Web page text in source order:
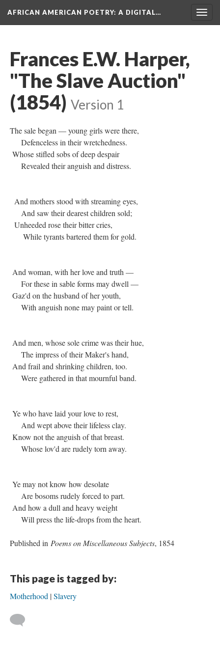
AFRICAN AMERICAN POETRY: A DIGITAL…
Frances E.W. Harper,
"The Slave Auction"
(1854) Version 1
The sale began — young girls were there,
Defenceless in their wretchedness.
Whose stifled sobs of deep despair
Revealed their anguish and distress.
And mothers stood with streaming eyes,
And saw their dearest children sold;
Unheeded rose their bitter cries,
While tyrants bartered them for gold.
And woman, with her love and truth —
For these in sable forms may dwell —
Gaz'd on the husband of her youth,
With anguish none may paint or tell.
And men, whose sole crime was their hue,
The impress of their Maker's hand,
And frail and shrinking children, too.
Were gathered in that mournful band.
Ye who have laid your love to rest,
And wept above their lifeless clay.
Know not the anguish of that breast.
Whose lov'd are rudely torn away.
Ye may not know how desolate
Are bosoms rudely forced to part.
And how a dull and heavy weight
Will press the life-drops from the heart.
Published in Poems on Miscellaneous Subjects, 1854
This page is tagged by:
Motherhood Slavery